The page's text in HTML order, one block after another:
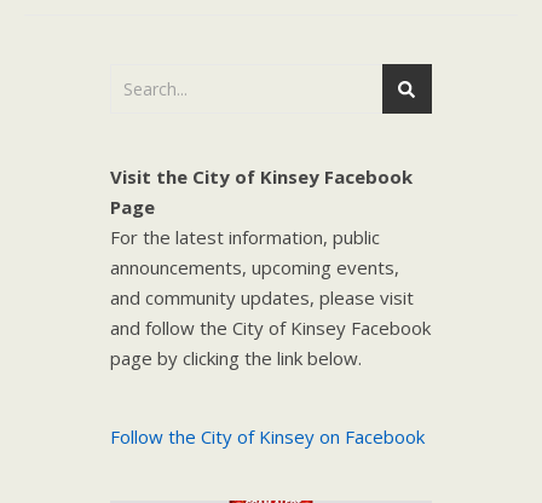
Visit the City of Kinsey Facebook
Page
For the latest information, public
announcements, upcoming events,
and community updates, please visit
and follow the City of Kinsey Facebook
page by clicking the link below.
Follow the City of Kinsey on Facebook